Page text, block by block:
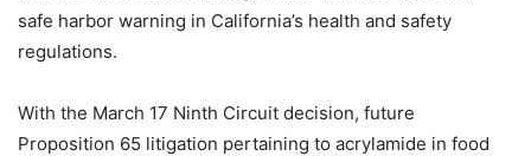
safe harbor warning in California’s health and safety
regulations.
With the March 17 Ninth Circuit decision, future
Proposition 65 litigation pertaining to acrylamide in food